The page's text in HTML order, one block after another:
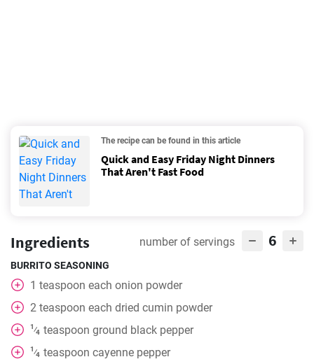
The recipe can be found in this article
Quick and Easy Friday Night Dinners
That Aren't Fast Food
Ingredients number of servings 6
BURRITO SEASONING
1 teaspoon each onion powder
2 teaspoon each dried cumin powder
1⁄4 teaspoon ground black pepper
1⁄4 teaspoon cayenne pepper